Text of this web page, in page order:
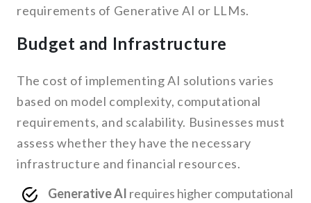
requirements of Generative AI or LLMs.
Budget and Infrastructure
The cost of implementing AI solutions varies
based on model complexity, computational
requirements, and scalability. Businesses must
assess whether they have the necessary
infrastructure and financial resources.
Generative AI requires higher computational